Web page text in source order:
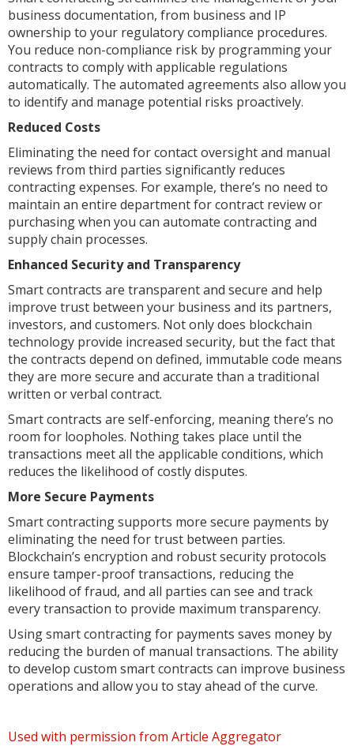
business documentation, from business and IP
ownership to your regulatory compliance procedures.
You reduce non-compliance risk by programming your
contracts to comply with applicable regulations
automatically. The automated agreements also allow you
to identify and manage potential risks proactively.
Reduced Costs
Eliminating the need for contact oversight and manual
reviews from third parties significantly reduces
contracting expenses. For example, there’s no need to
maintain an entire department for contract review or
purchasing when you can automate contracting and
supply chain processes.
Enhanced Security and Transparency
Smart contracts are transparent and secure and help
improve trust between your business and its partners,
investors, and customers. Not only does blockchain
technology provide increased security, but the fact that
the contracts depend on defined, immutable code means
they are more secure and accurate than a traditional
written or verbal contract.
Smart contracts are self-enforcing, meaning there’s no
room for loopholes. Nothing takes place until the
transactions meet all the applicable conditions, which
reduces the likelihood of costly disputes.
More Secure Payments
Smart contracting supports more secure payments by
eliminating the need for trust between parties.
Blockchain’s encryption and robust security protocols
ensure tamper-proof transactions, reducing the
likelihood of fraud, and all parties can see and track
every transaction to provide maximum transparency.
Using smart contracting for payments saves money by
reducing the burden of manual transactions. The ability
to develop custom smart contracts can improve business
operations and allow you to stay ahead of the curve.
Used with permission from Article Aggregator